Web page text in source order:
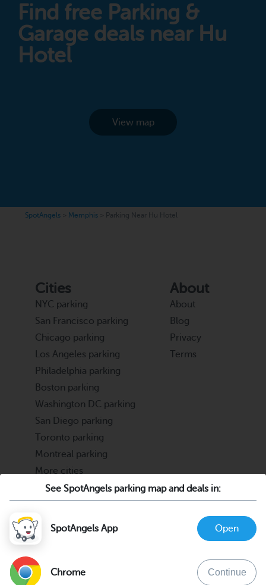
See SpotAngels parking map and deals in:
SpotAngels App Open
Chrome Continue
Find free Parking &
Garage deals near Hu
Hotel
View map
SpotAngels Memphis Parking Near Hu Hotel
Cities
NYC parking
San Francisco parking
Chicago parking
Los Angeles parking
Philadelphia parking
Boston parking
Washington DC parking
San Diego parking
Toronto parking
Montreal parking
More cities
About
About
Blog
Privacy
Terms
Partners
Parking Operators & Owners
Support